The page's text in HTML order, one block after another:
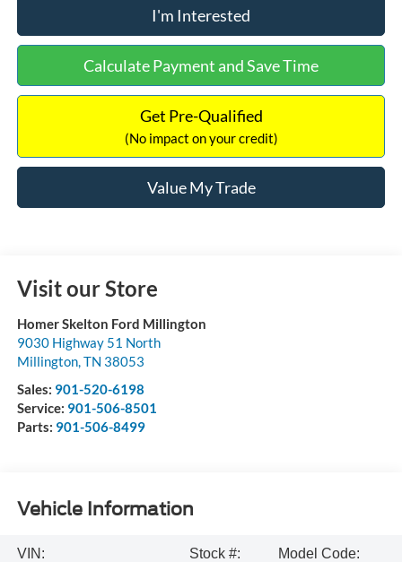
I'm Interested
Calculate Payment and Save Time
Get Pre-Qualified
(No impact on your credit)
Value My Trade
Visit our Store
Homer Skelton Ford Millington
9030 Highway 51 North
Millington,TN 38053
Sales: 901-520-6198
Service: 901-506-8501
Parts: 901-506-8499
Vehicle Information
VIN:
Stock #:
Model Code: